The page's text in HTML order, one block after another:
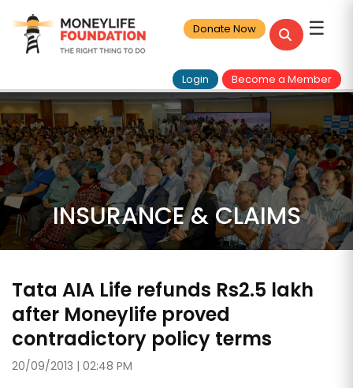
☰
Donate Now
Become a Member
Login
INSURANCE & CLAIMS
Tata AIA Life refunds Rs2.5 lakh
after Moneylife proved
contradictory policy terms
20/09/2013 | 02:48 PM